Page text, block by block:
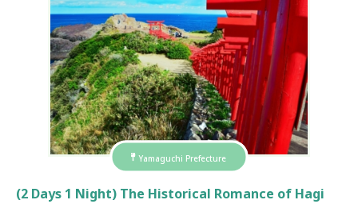
Yamaguchi Prefecture
(2 Days 1 Night) The Historical Romance of Hagi